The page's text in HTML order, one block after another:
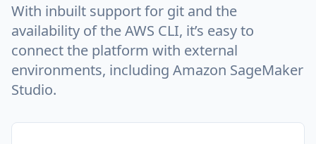
With inbuilt support for git and the
availability of the AWS CLI, it’s easy to
connect the platform with external
environments, including Amazon SageMaker
Studio.